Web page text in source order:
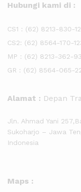
Hubungi kami di :
CS1 : (62) 8213-830-
CS2: (62) 8564-170-
MP : (62) 8213-362-
GR : (62) 8564-065-
Alamat : Depan
Jln. Ahmad Yani
Sukoharjo – Jawa
Indonesia
Maps :